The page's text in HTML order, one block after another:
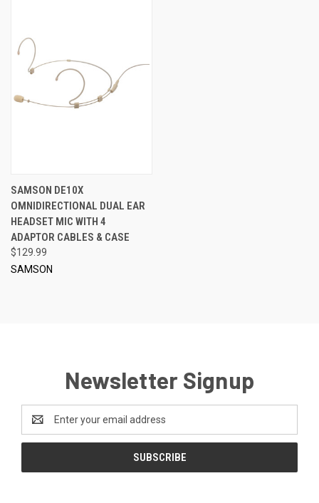
SAMSON DE10X
OMNIDIRECTIONAL DUAL EAR
HEADSET MIC WITH 4
ADAPTOR CABLES & CASE
$129.99
SAMSON
Newsletter Signup
Address